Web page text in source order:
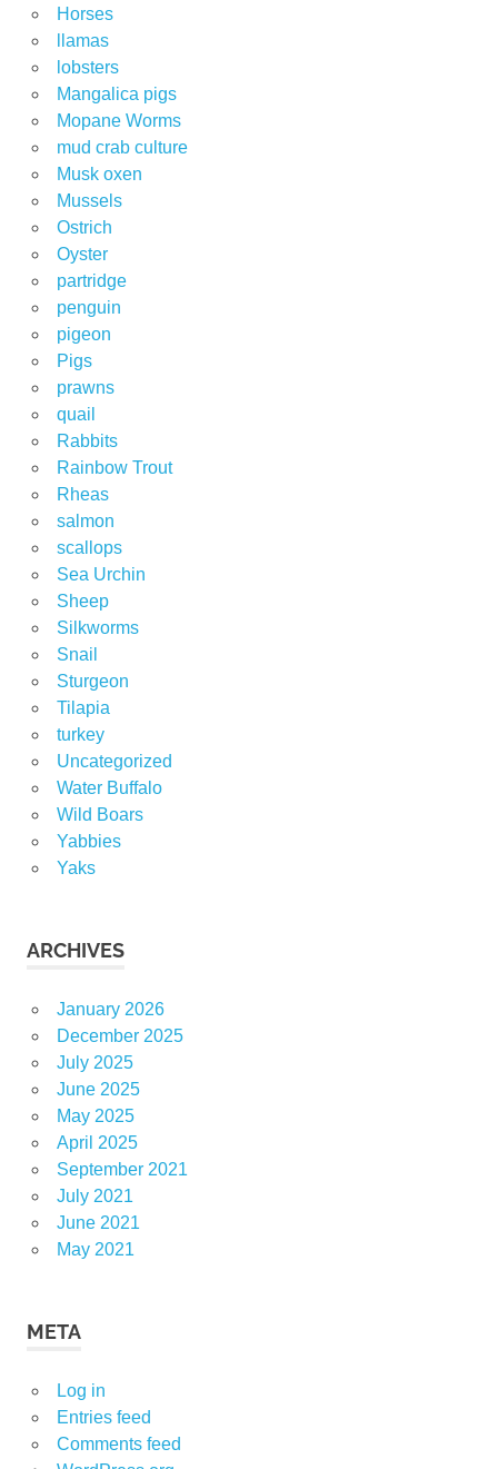
Horses
llamas
lobsters
Mangalica pigs
Mopane Worms
mud crab culture
Musk oxen
Mussels
Ostrich
Oyster
partridge
penguin
pigeon
Pigs
prawns
quail
Rabbits
Rainbow Trout
Rheas
salmon
scallops
Sea Urchin
Sheep
Silkworms
Snail
Sturgeon
Tilapia
turkey
Uncategorized
Water Buffalo
Wild Boars
Yabbies
Yaks
ARCHIVES
January 2026
December 2025
July 2025
June 2025
May 2025
April 2025
September 2021
July 2021
June 2021
May 2021
META
Log in
Entries feed
Comments feed